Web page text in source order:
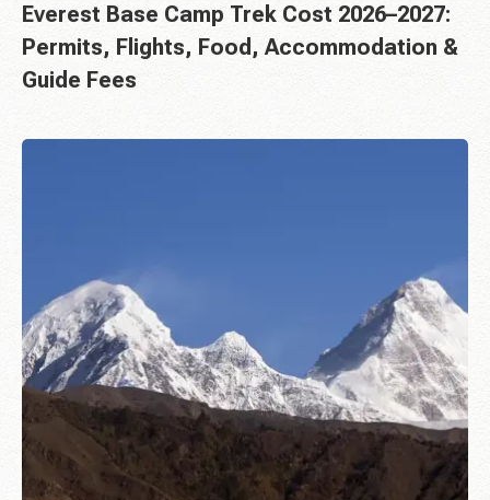
Everest Base Camp Trek Cost 2026–2027:
Permits, Flights, Food, Accommodation &
Guide Fees